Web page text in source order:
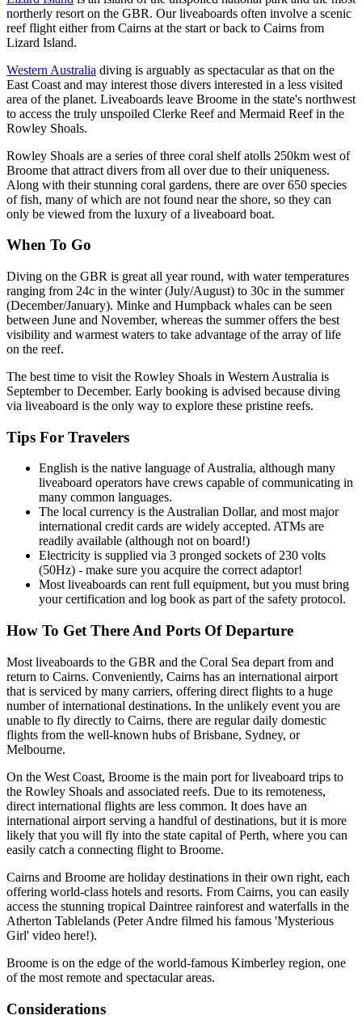
northerly resort on the GBR. Our liveaboards often involve a scenic
reef flight either from Cairns at the start or back to Cairns from
Lizard Island.
Western Australia diving is arguably as spectacular as that on the
East Coast and may interest those divers interested in a less visited
area of the planet. Liveaboards leave Broome in the state's northwest
to access the truly unspoiled Clerke Reef and Mermaid Reef in the
Rowley Shoals.
Rowley Shoals are a series of three coral shelf atolls 250km west of
Broome that attract divers from all over due to their uniqueness.
Along with their stunning coral gardens, there are over 650 species
of fish, many of which are not found near the shore, so they can
only be viewed from the luxury of a liveaboard boat.
When To Go
Diving on the GBR is great all year round, with water temperatures
ranging from 24c in the winter (July/August) to 30c in the summer
(December/January). Minke and Humpback whales can be seen
between June and November, whereas the summer offers the best
visibility and warmest waters to take advantage of the array of life
on the reef.
The best time to visit the Rowley Shoals in Western Australia is
September to December. Early booking is advised because diving
via liveaboard is the only way to explore these pristine reefs.
Tips For Travelers
English is the native language of Australia, although many
liveaboard operators have crews capable of communicating in
many common languages.
The local currency is the Australian Dollar, and most major
international credit cards are widely accepted. ATMs are
readily available (although not on board!)
Electricity is supplied via 3 pronged sockets of 230 volts
(50Hz) - make sure you acquire the correct adaptor!
Most liveaboards can rent full equipment, but you must bring
your certification and log book as part of the safety protocol.
How To Get There And Ports Of Departure
Most liveaboards to the GBR and the Coral Sea depart from and
return to Cairns. Conveniently, Cairns has an international airport
that is serviced by many carriers, offering direct flights to a huge
number of international destinations. In the unlikely event you are
unable to fly directly to Cairns, there are regular daily domestic
flights from the well-known hubs of Brisbane, Sydney, or
Melbourne.
On the West Coast, Broome is the main port for liveaboard trips to
the Rowley Shoals and associated reefs. Due to its remoteness,
direct international flights are less common. It does have an
international airport serving a handful of destinations, but it is more
likely that you will fly into the state capital of Perth, where you can
easily catch a connecting flight to Broome.
Cairns and Broome are holiday destinations in their own right, each
offering world-class hotels and resorts. From Cairns, you can easily
access the stunning tropical Daintree rainforest and waterfalls in the
Atherton Tablelands (Peter Andre filmed his famous 'Mysterious
Girl' video here!).
Broome is on the edge of the world-famous Kimberley region, one
of the most remote and spectacular areas.
Considerations